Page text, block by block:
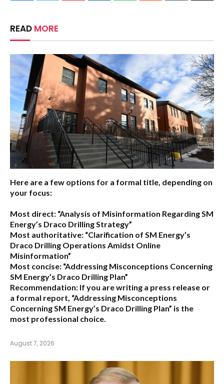
READ MORE
Here are a few options for a formal title, depending on
your focus:
Most direct: “Analysis of Misinformation Regarding SM
Energy’s Draco Drilling Strategy”
Most authoritative: “Clarification of SM Energy’s
Draco Drilling Operations Amidst Online
Misinformation”
Most concise: “Addressing Misconceptions Concerning
SM Energy’s Draco Drilling Plan”
Recommendation: If you are writing a press release or
a formal report, “Addressing Misconceptions
Concerning SM Energy’s Draco Drilling Plan” is the
most professional choice.
August 7, 2026